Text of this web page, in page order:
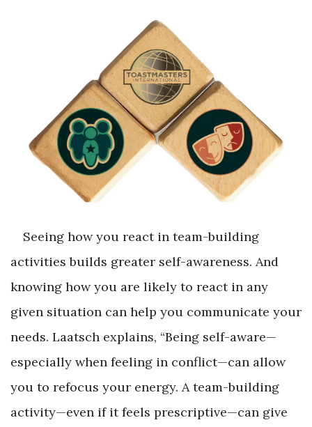
Seeing how you react in team-building
activities builds greater self-awareness. And
knowing how you are likely to react in any
given situation can help you communicate your
needs. Laatsch explains, “Being self-aware—
especially when feeling in conflict—can allow
you to refocus your energy. A team-building
activity—even if it feels prescriptive—can give